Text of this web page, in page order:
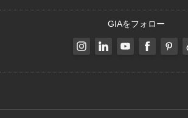
GIAをフォロー